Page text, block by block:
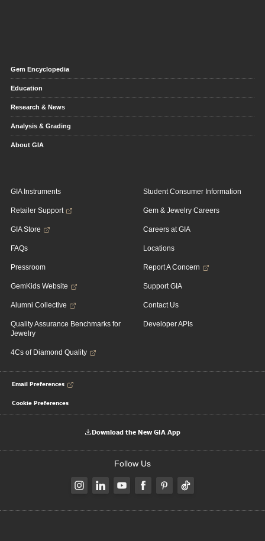
Gem Encyclopedia
Education
Research & News
Analysis & Grading
About GIA
GIA Instruments
Retailer Support
GIA Store
FAQs
Pressroom
GemKids Website
Alumni Collective
Quality Assurance Benchmarks for
Jewelry
4Cs of Diamond Quality
Student Consumer Information
Gem & Jewelry Careers
Careers at GIA
Locations
Report A Concern
Support GIA
Contact Us
Developer APIs
Email Preferences
Cookie Preferences
Download the New GIA App
Follow Us